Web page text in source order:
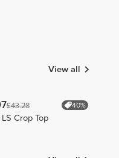
View all
£43.28 40%
Crop Top